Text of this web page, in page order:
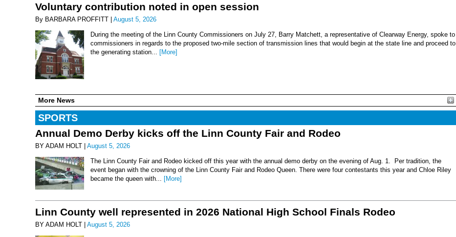
Voluntary contribution noted in open session
By BARBARA PROFFITT | August 5, 2026
During the meeting of the Linn County Commissioners on July 27, Barry Matchett, a representative of Clearway Energy, spoke to
commissioners in regards to the proposed two-mile section of transmission lines that would begin at the state line and proceed to
the generating station... [More]
More News
SPORTS
Annual Demo Derby kicks off the Linn County Fair and Rodeo
BY ADAM HOLT | August 5, 2026
The Linn County Fair and Rodeo kicked off this year with the annual demo derby on the evening of Aug. 1. Per tradition, the
event began with the crowning of the Linn County Fair and Rodeo Queen. There were four contestants this year and Chloe Riley
became the queen with... [More]
Linn County well represented in 2026 National High School Finals Rodeo
BY ADAM HOLT | August 5, 2026